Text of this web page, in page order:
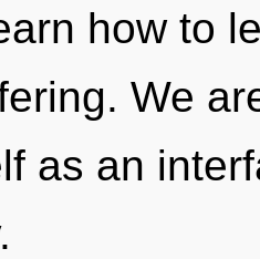
how to
We
as an